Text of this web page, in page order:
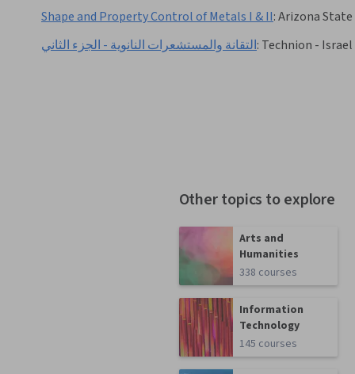
Shape and Property Control of Metals I & II:Arizona
التقانة والمستشعرات النانوية - الجزء الثاني: Technion -
Other topics to explore
Arts and
Humanities
338 courses
Information
Technology
145 courses